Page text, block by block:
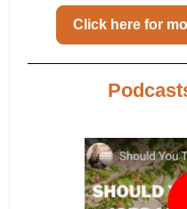
Click here for